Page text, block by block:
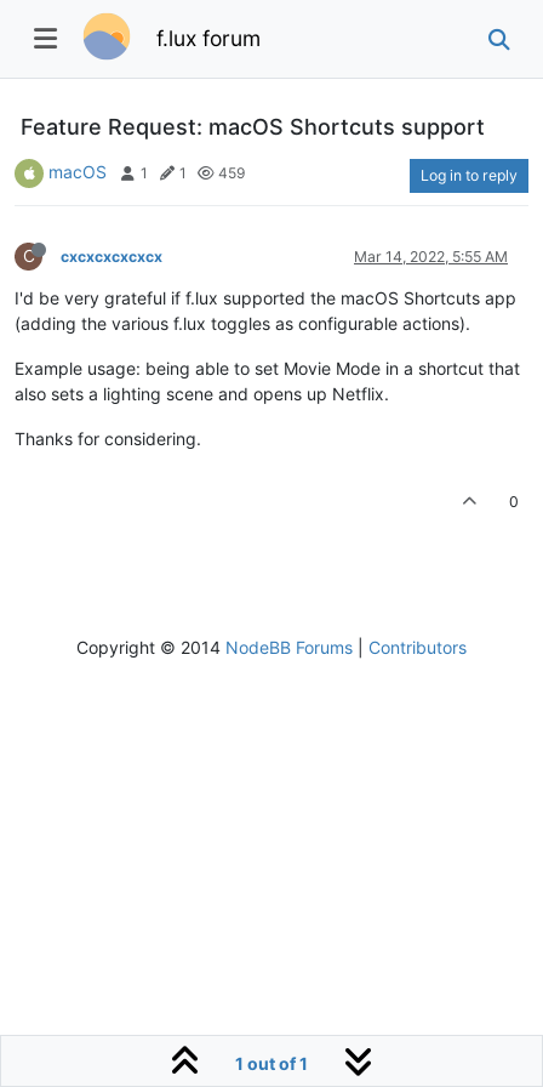
f.lux forum
Feature Request: macOS Shortcuts support
macOS 1 1 459 Log in to reply
C cxcxcxcxcxcx Mar 14, 2022, 5:55 AM
I'd be very grateful if f.lux supported the macOS Shortcuts app
(adding the various f.lux toggles as configurable actions).
Example usage: being able to set Movie Mode in a shortcut that
also sets a lighting scene and opens up Netflix.
Thanks for considering.
0
1 out of 1
Copyright © 2014 NodeBB Forums Contributors